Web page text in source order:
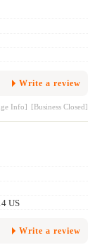
Write a review
Info] [Business Closed]
US
Write a review